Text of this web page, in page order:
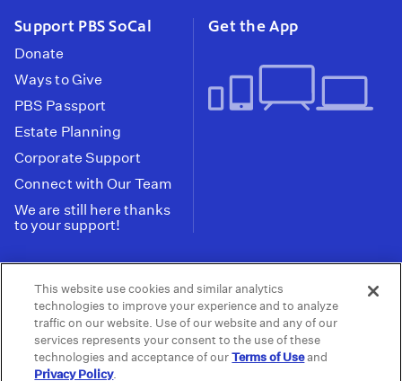
Support PBS SoCal
Donate
Ways to Give
PBS Passport
Estate Planning
Corporate Support
Connect with Our Team
We are still here thanks
to your support!
Get the App
Tax ID: 95-2211661
Terms of Use | Privacy Policy | Do not Share or
Sell My Data | Privacy Choices | Public
Information and FCC Files
This website use cookies and similar analytics
technologies to improve your experience and to analyze
traffic on our website. Use of our website and any of our
services represents your consent to the use of these
technologies and acceptance of ourTerms of Useand
Privacy Policy.